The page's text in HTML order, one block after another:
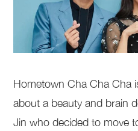
Hometown Cha Cha Cha
about a beauty and brain
Jin who decided to move